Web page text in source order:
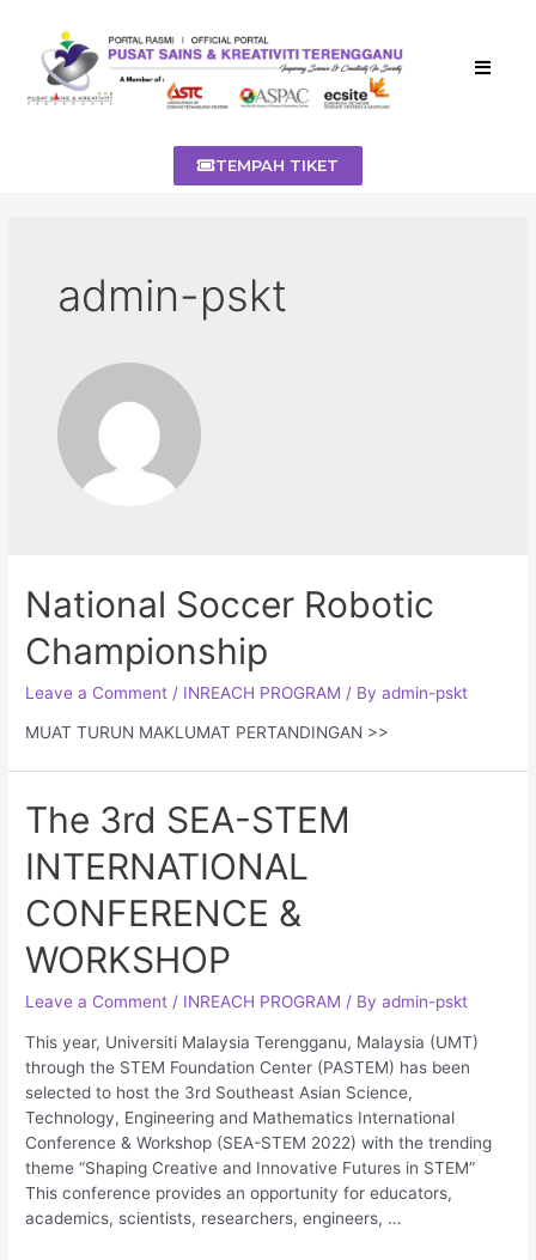
TEMPAH TIKET
admin-pskt
National Soccer Robotic
Championship
Leave a Comment / INREACH PROGRAM / Byadmin-pskt
MUAT TURUN MAKLUMAT PERTANDINGAN >>
The 3rd SEA-STEM
INTERNATIONAL
CONFERENCE &
WORKSHOP
Leave a Comment / INREACH PROGRAM / Byadmin-pskt
This year, Universiti Malaysia Terengganu, Malaysia (UMT)
through the STEM Foundation Center (PASTEM) has been
selected to host the 3rd Southeast Asian Science,
Technology, Engineering and Mathematics International
Conference & Workshop (SEA-STEM 2022) with the trending
theme “Shaping Creative and Innovative Futures in STEM”
This conference provides an opportunity for educators,
academics, scientists, researchers, engineers, …